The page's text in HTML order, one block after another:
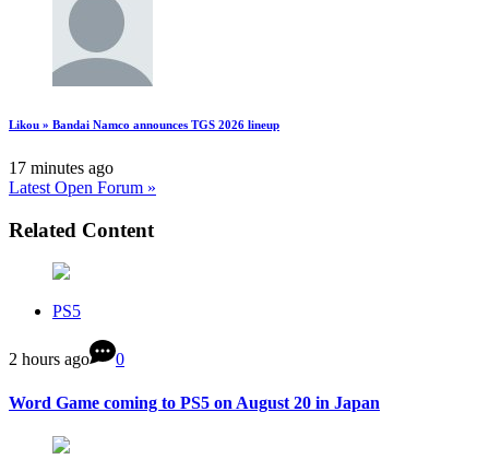
Likou » Bandai Namco announces TGS 2026 lineup
17 minutes ago
Latest Open Forum »
Related Content
PS5
2 hours ago 0
Word Game coming to PS5 on August 20 in Japan